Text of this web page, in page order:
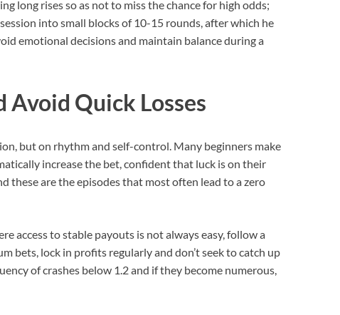
long rises so as not to miss the chance for high odds;
into small blocks of 10-15 rounds, after which he
emotional decisions and maintain balance during a
Avoid Quick Losses
but on rhythm and self-control. Many beginners make
increase the bet, confident that luck is on their
these are the episodes that most often lead to a zero
access to stable payouts is not always easy, follow a
bets, lock in profits regularly and don’t seek to catch up
of crashes below 1.2 and if they become numerous,